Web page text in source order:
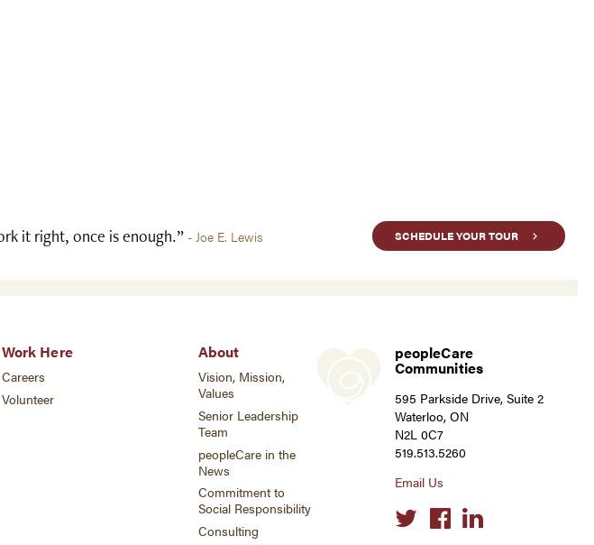
it right, once is enough.”- Joe E. Lewis SCHEDULE YOUR TOUR
Work Here
Careers
Volunteer
About
Vision, Mission,
Values
Senior Leadership
Team
peopleCare in the
News
Commitment to
Social Responsibility
Consulting
peopleCare
Communities
595 Parkside Drive, Suite 2
Waterloo, ON
N2L 0C7
519.513.5260
Email Us
Social
links